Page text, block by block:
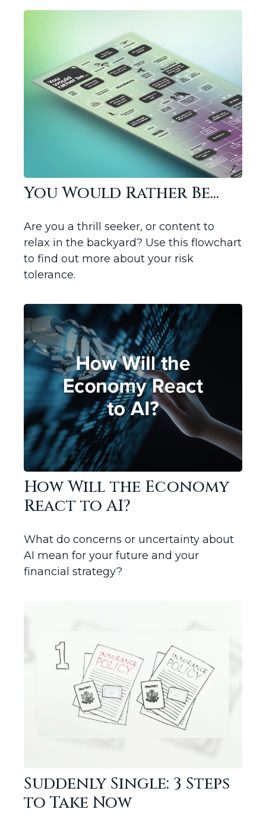
You Would Rather Be...
Are you a thrill seeker, or content to
relax in the backyard? Use this flowchart
to find out more about your risk
tolerance.
How Will the Economy
React to AI?
What do concerns or uncertainty about
AI mean for your future and your
financial strategy?
Suddenly Single: 3 Steps
to Take Now